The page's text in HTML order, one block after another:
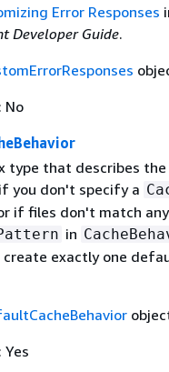
Error Responses
Developer Guide.
No
type that describes
you don't specify a
if files don't match
in
create exactly one
Yes